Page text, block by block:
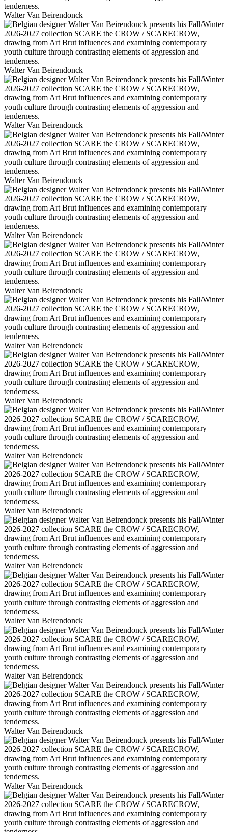
Walter Van Beirendonck
Walter Van Beirendonck
Walter Van Beirendonck
Walter Van Beirendonck
Walter Van Beirendonck
Walter Van Beirendonck
Walter Van Beirendonck
Walter Van Beirendonck
Walter Van Beirendonck
Walter Van Beirendonck
Walter Van Beirendonck
Walter Van Beirendonck
Walter Van Beirendonck
Walter Van Beirendonck
Walter Van Beirendonck